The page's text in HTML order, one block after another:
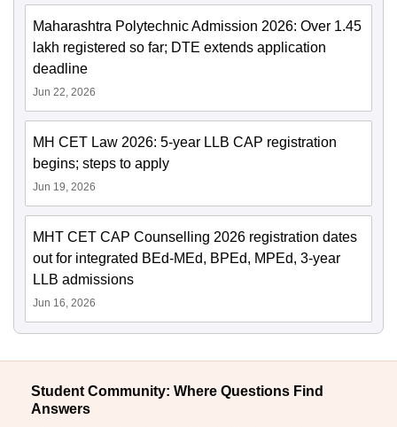
Maharashtra Polytechnic Admission 2026: Over 1.45
lakh registered so far; DTE extends application
deadline
Jun 22, 2026
MH CET Law 2026: 5-year LLB CAP registration
begins; steps to apply
Jun 19, 2026
MHT CET CAP Counselling 2026 registration dates
out for integrated BEd-MEd, BPEd, MPEd, 3-year
LLB admissions
Jun 16, 2026
Student Community: Where Questions Find
Answers